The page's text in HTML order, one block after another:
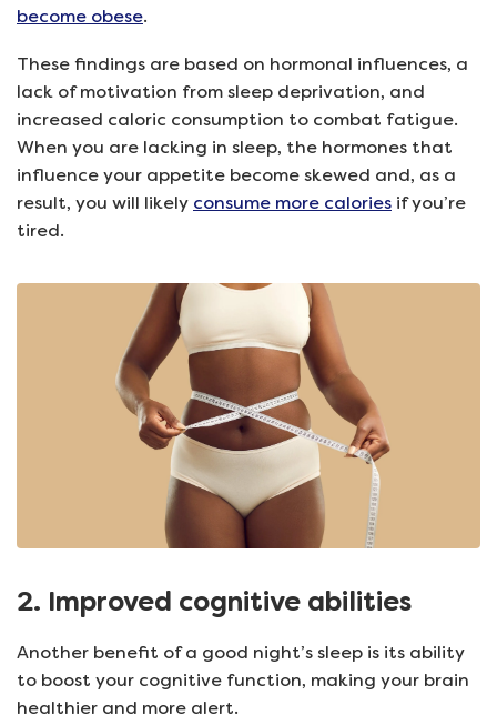
become obese.
These findings are based on hormonal influences, a
lack of motivation from sleep deprivation, and
increased caloric consumption to combat fatigue.
When you are lacking in sleep, the hormones that
influence your appetite become skewed and, as a
result, you will likely consume more calories if you’re
tired.
2. Improved cognitive abilities
Another benefit of a good night’s sleep is its ability
to boost your cognitive function, making your brain
healthier and more alert.